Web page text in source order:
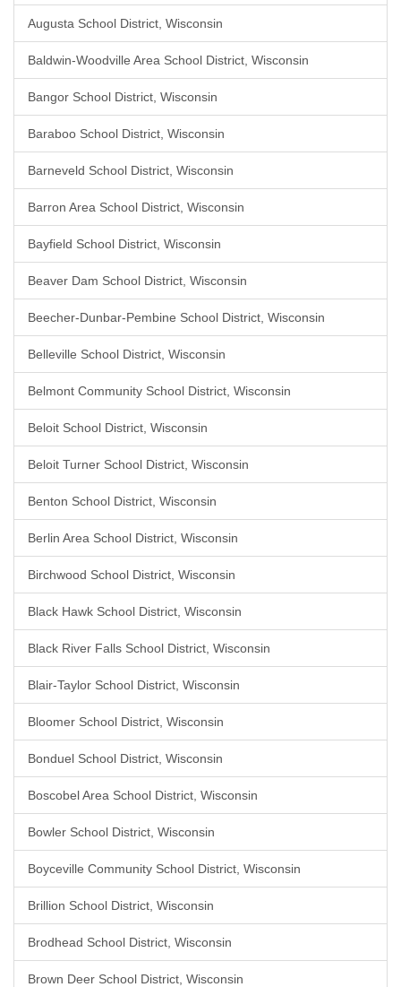
Augusta School District, Wisconsin
Baldwin-Woodville Area School District, Wisconsin
Bangor School District, Wisconsin
Baraboo School District, Wisconsin
Barneveld School District, Wisconsin
Barron Area School District, Wisconsin
Bayfield School District, Wisconsin
Beaver Dam School District, Wisconsin
Beecher-Dunbar-Pembine School District, Wisconsin
Belleville School District, Wisconsin
Belmont Community School District, Wisconsin
Beloit School District, Wisconsin
Beloit Turner School District, Wisconsin
Benton School District, Wisconsin
Berlin Area School District, Wisconsin
Birchwood School District, Wisconsin
Black Hawk School District, Wisconsin
Black River Falls School District, Wisconsin
Blair-Taylor School District, Wisconsin
Bloomer School District, Wisconsin
Bonduel School District, Wisconsin
Boscobel Area School District, Wisconsin
Bowler School District, Wisconsin
Boyceville Community School District, Wisconsin
Brillion School District, Wisconsin
Brodhead School District, Wisconsin
Brown Deer School District, Wisconsin